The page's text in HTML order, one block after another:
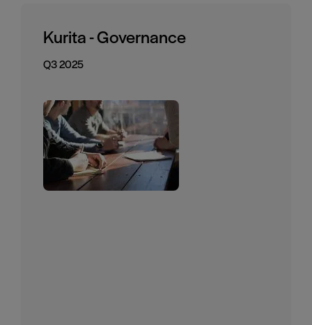
Kurita - Governance
Q3 2025